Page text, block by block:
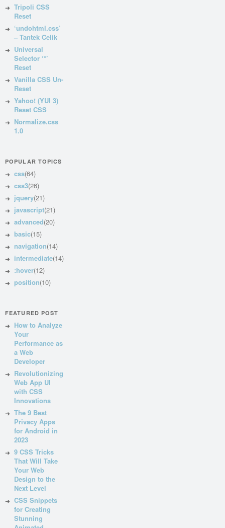
Tripoli CSS
Reset
‘undohtml.css’
– Tantek Celik
Universal
Selector ‘*’
Reset
Vanilla CSS Un-
Reset
Yahoo! (YUI 3)
Reset CSS
Normalize.css
1.0
POPULAR TOPICS
css(64)
css3(26)
jquery(21)
javascript(21)
advanced(20)
basic(15)
navigation(14)
intermediate(14)
:hover(12)
position(10)
FEATURED POST
How to Analyze
Your
Performance as
a Web
Developer
Revolutionizing
Web App UI
with CSS
Innovations
The 9 Best
Privacy Apps
for Android in
2023
9 CSS Tricks
That Will Take
Your Web
Design to the
Next Level
CSS Snippets
for Creating
Stunning